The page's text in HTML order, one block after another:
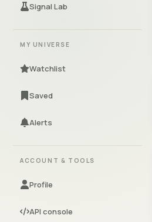
Signal Lab
MY UNIVERSE
Watchlist
Saved
Alerts
ACCOUNT & TOOLS
Profile
API console